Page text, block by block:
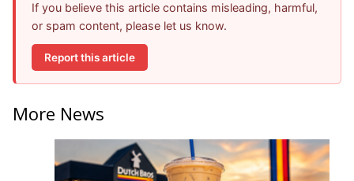
If you believe this article contains misleading, harmful,
or spam content, please let us know.
Report this article
More News